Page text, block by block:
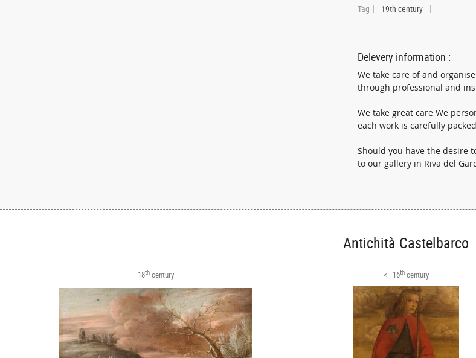
Tag 19th century
Delevery information :
We take care of and
through professional and
We take great care We
each work is carefully
Should you have the desire
to our gallery in Riva del
Antichità Castelbarco
18th century < 16thcentury